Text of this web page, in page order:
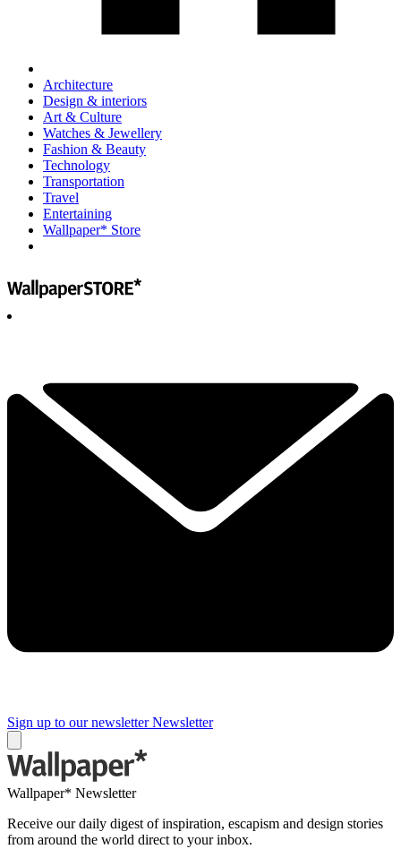
Architecture
Design & interiors
Art & Culture
Watches & Jewellery
Fashion & Beauty
Technology
Transportation
Travel
Entertaining
Wallpaper* Store
Sign up to our newsletter Newsletter
Wallpaper* Newsletter
Receive our daily digest of inspiration, escapism and design stories
from around the world direct to your inbox.